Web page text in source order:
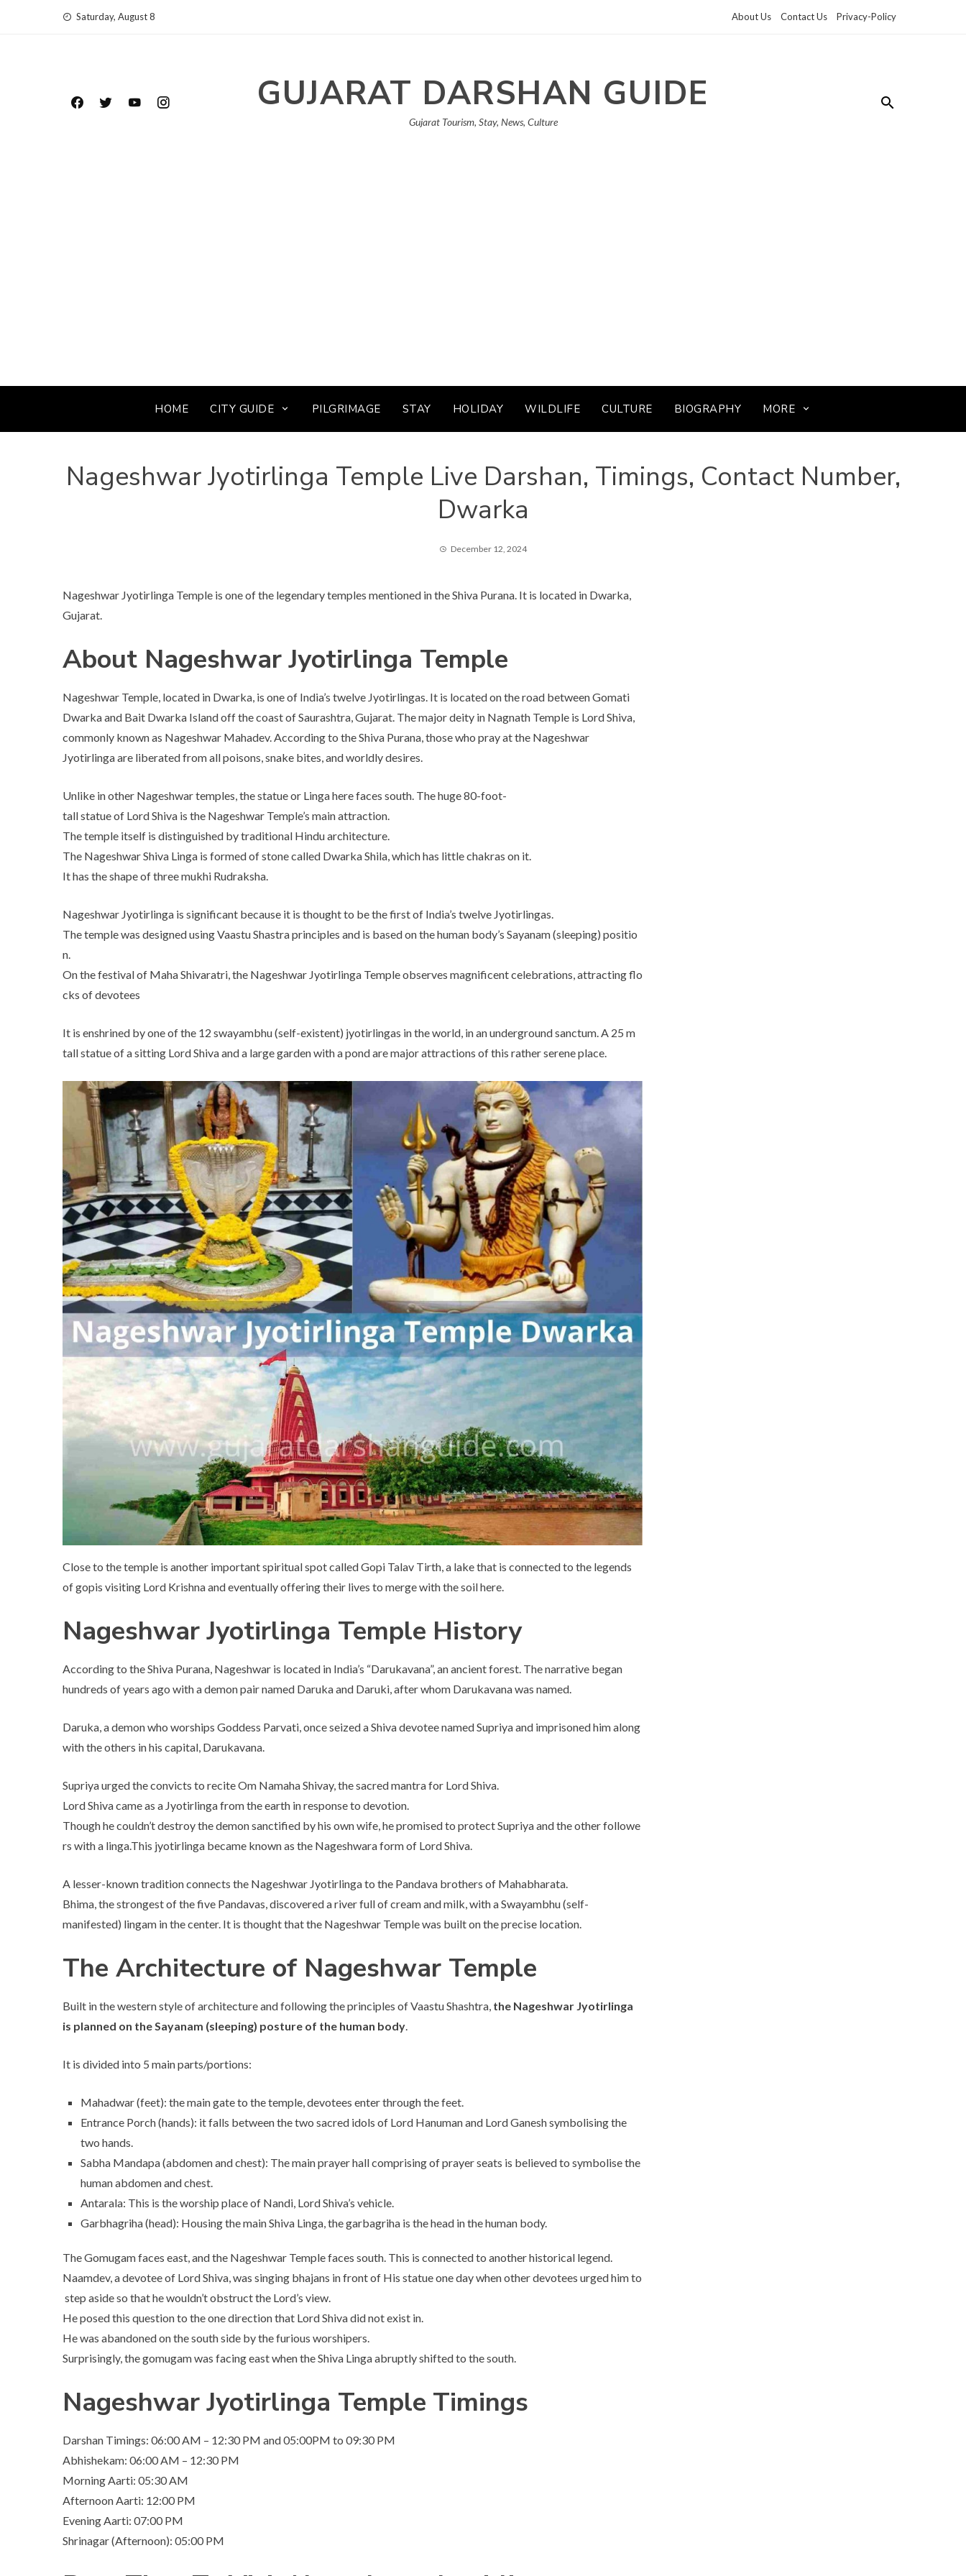
Saturday, August 8 About Us Contact Us Privacy-Policy
GUJARAT DARSHAN GUIDE
Gujarat Tourism, Stay, News, Culture
HOME CITY GUIDE PILGRIMAGE STAY HOLIDAY WILDLIFE CULTURE BIOGRAPHY MORE
Nageshwar Jyotirlinga Temple Live Darshan, Timings, Contact Number,
Dwarka
December 12, 2024
Nageshwar Jyotirlinga Temple is one of the legendary temples mentioned in the Shiva Purana. It is located in Dwarka,
Gujarat.
About Nageshwar Jyotirlinga Temple
Nageshwar Temple, located in Dwarka, is one of India’s twelve Jyotirlingas. It is located on the road between Gomati
Dwarka and Bait Dwarka Island off the coast of Saurashtra, Gujarat. The major deity in Nagnath Temple is Lord Shiva,
commonly known as Nageshwar Mahadev. According to the Shiva Purana, those who pray at the Nageshwar
Jyotirlinga are liberated from all poisons, snake bites, and worldly desires.
Unlike in other Nageshwar temples, the statue or Linga here faces south. The huge 80-foot-
tall statue of Lord Shiva is the Nageshwar Temple’s main attraction.
The temple itself is distinguished by traditional Hindu architecture.
The Nageshwar Shiva Linga is formed of stone called Dwarka Shila, which has little chakras on it.
It has the shape of three mukhi Rudraksha.
Nageshwar Jyotirlinga is significant because it is thought to be the first of India’s twelve Jyotirlingas.
The temple was designed using Vaastu Shastra principles and is based on the human body’s Sayanam (sleeping) positio
n.
On the festival of Maha Shivaratri, the Nageshwar Jyotirlinga Temple observes magnificent celebrations, attracting flo
cks of devotees
It is enshrined by one of the 12 swayambhu (self-existent) jyotirlingas in the world, in an underground sanctum. A 25 m
tall statue of a sitting Lord Shiva and a large garden with a pond are major attractions of this rather serene place.
Close to the temple is another important spiritual spot called Gopi Talav Tirth, a lake that is connected to the legends
of gopis visiting Lord Krishna and eventually offering their lives to merge with the soil here.
Nageshwar Jyotirlinga Temple History
According to the Shiva Purana, Nageshwar is located in India’s “Darukavana”, an ancient forest. The narrative began
hundreds of years ago with a demon pair named Daruka and Daruki, after whom Darukavana was named.
Daruka, a demon who worships Goddess Parvati, once seized a Shiva devotee named Supriya and imprisoned him along
with the others in his capital, Darukavana.
Supriya urged the convicts to recite Om Namaha Shivay, the sacred mantra for Lord Shiva.
Lord Shiva came as a Jyotirlinga from the earth in response to devotion.
Though he couldn’t destroy the demon sanctified by his own wife, he promised to protect Supriya and the other followe
rs with a linga.This jyotirlinga became known as the Nageshwara form of Lord Shiva.
A lesser-known tradition connects the Nageshwar Jyotirlinga to the Pandava brothers of Mahabharata.
Bhima, the strongest of the five Pandavas, discovered a river full of cream and milk, with a Swayambhu (self-
manifested) lingam in the center. It is thought that the Nageshwar Temple was built on the precise location.
The Architecture of Nageshwar Temple
Built in the western style of architecture and following the principles of Vaastu Shashtra, the Nageshwar Jyotirlinga
is planned on the Sayanam (sleeping) posture of the human body
It is divided into 5 main parts/portions:
Mahadwar (feet): the main gate to the temple, devotees enter through the feet.
Entrance Porch (hands): it falls between the two sacred idols of Lord Hanuman and Lord Ganesh symbolising the
two hands.
Sabha Mandapa (abdomen and chest): The main prayer hall comprising of prayer seats is believed to symbolise the
human abdomen and chest.
Antarala: This is the worship place of Nandi, Lord Shiva’s vehicle.
Garbhagriha (head): Housing the main Shiva Linga, the garbagriha is the head in the human body.
The Gomugam faces east, and the Nageshwar Temple faces south. This is connected to another historical legend.
Naamdev, a devotee of Lord Shiva, was singing bhajans in front of His statue one day when other devotees urged him to
step aside so that he wouldn’t obstruct the Lord’s view.
He posed this question to the one direction that Lord Shiva did not exist in.
He was abandoned on the south side by the furious worshipers.
Surprisingly, the gomugam was facing east when the Shiva Linga abruptly shifted to the south.
Nageshwar Jyotirlinga Temple Timings
Darshan Timings: 06:00 AM – 12:30 PM and 05:00PM to 09:30 PM
Abhishekam: 06:00 AM – 12:30 PM
Morning Aarti: 05:30 AM
Afternoon Aarti: 12:00 PM
Evening Aarti: 07:00 PM
Shrinagar (Afternoon): 05:00 PM